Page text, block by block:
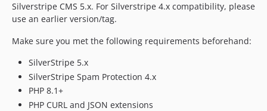
Silverstripe CMS 5.x. For Silverstripe 4.x compatibility, please
use an earlier version/tag.
Make sure you met the following requirements beforehand:
SilverStripe 5.x
SilverStripe Spam Protection 4.x
PHP 8.1+
PHP CURL and JSON extensions